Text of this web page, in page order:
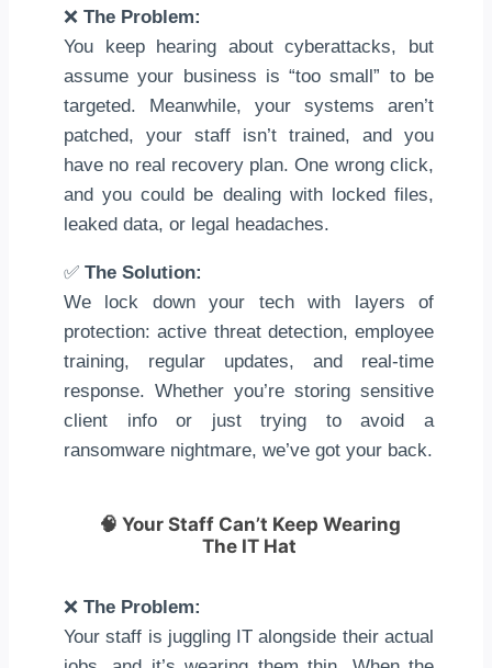
❌ The Problem:
You keep hearing about cyberattacks, but
assume your business is “too small” to be
targeted. Meanwhile, your systems aren’t
patched, your staff isn’t trained, and you
have no real recovery plan. One wrong click,
and you could be dealing with locked files,
leaked data, or legal headaches.
✅ The Solution:
We lock down your tech with layers of
protection: active threat detection, employee
training, regular updates, and real-time
response. Whether you’re storing sensitive
client info or just trying to avoid a
ransomware nightmare, we’ve got your back.
🧠 Your Staff Can’t Keep Wearing
The IT Hat
❌ The Problem:
Your staff is juggling IT alongside their actual